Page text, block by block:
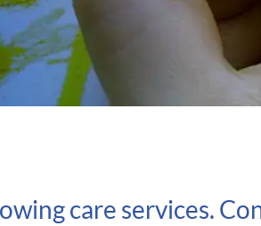
care services.